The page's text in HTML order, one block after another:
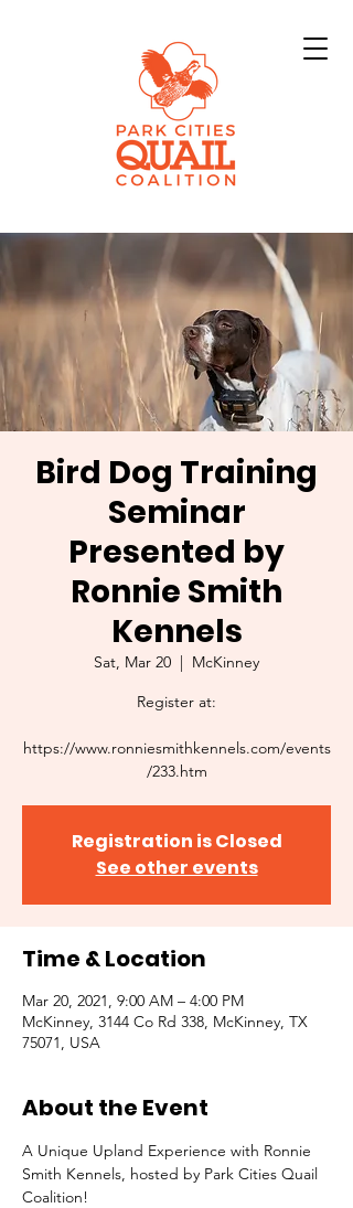
Bird Dog Training
Seminar
Presented by
Ronnie Smith
Kennels
Sat, Mar 20
  |
McKinney
Register at:
https://www.ronniesmithkennels.com/events
/233.htm
Registration is Closed
See other events
Time & Location
Mar 20, 2021, 9:00 AM – 4:00 PM
McKinney, 3144 Co Rd 338, McKinney, TX
75071, USA
About the Event
A Unique Upland Experience with Ronnie
Smith Kennels, hosted by Park Cities Quail
Coalition!